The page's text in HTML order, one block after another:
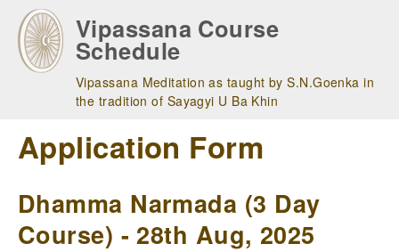
main
navigation
Vipassana Course
Schedule
Vipassana Meditation as taught by S.N.Goenka in
the tradition of Sayagyi U Ba Khin
Application Form
Dhamma Narmada (3 Day
Course) - 28th Aug, 2025